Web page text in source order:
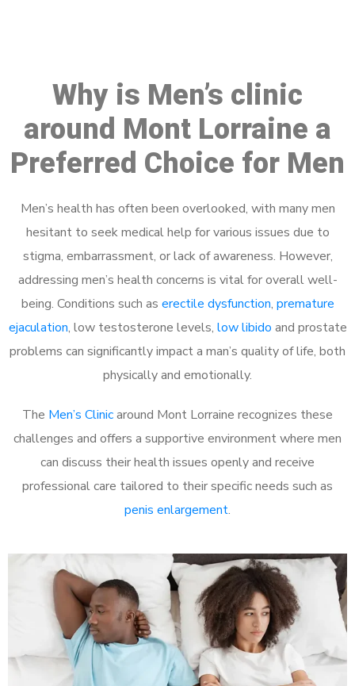
Why is Men’s clinic
around Mont Lorraine a
Preferred Choice for Men
Men’s health has often been overlooked, with many men
hesitant to seek medical help for various issues due to
stigma, embarrassment, or lack of awareness. However,
addressing men’s health concerns is vital for overall well-
being. Conditions such as erectile dysfunction, premature
ejaculation, low testosterone levels, low libido and prostate
problems can significantly impact a man’s quality of life, both
physically and emotionally.
The Men’s Clinicaround Mont Lorraine recognizes these
challenges and offers a supportive environment where men
can discuss their health issues openly and receive
professional care tailored to their specific needs such as
penis enlargement.